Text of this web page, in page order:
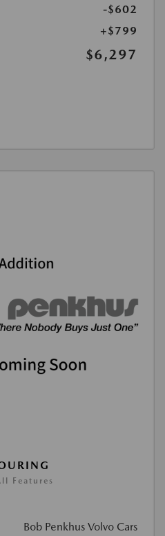
-$602
+$799
$6,297
Features
Bob Penkhus Volvo Cars